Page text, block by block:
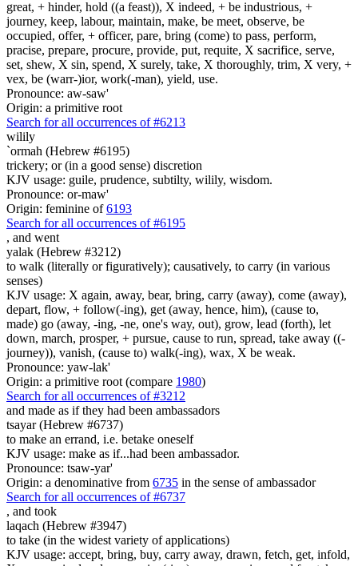
great, + hinder, hold ((a feast)), X indeed, + be industrious, +
journey, keep, labour, maintain, make, be meet, observe, be
occupied, offer, + officer, pare, bring (come) to pass, perform,
pracise, prepare, procure, provide, put, requite, X sacrifice, serve,
set, shew, X sin, spend, X surely, take, X thoroughly, trim, X very, +
vex, be (warr-)ior, work(-man), yield, use.
Pronounce: aw-saw'
Origin: a primitive root
Search for all occurrences of #6213
wilily
`ormah (Hebrew #6195)
trickery; or (in a good sense) discretion
KJV usage: guile, prudence, subtilty, wilily, wisdom.
Pronounce: or-maw'
Origin: feminine of6193
Search for all occurrences of #6195
, and went
yalak (Hebrew #3212)
to walk (literally or figuratively); causatively, to carry (in various
senses)
KJV usage: X again, away, bear, bring, carry (away), come (away),
depart, flow, + follow(-ing), get (away, hence, him), (cause to,
made) go (away, -ing, -ne, one's way, out), grow, lead (forth), let
down, march, prosper, + pursue, cause to run, spread, take away ((-
journey)), vanish, (cause to) walk(-ing), wax, X be weak.
Pronounce: yaw-lak'
Origin: a primitive root (compare 1980)
Search for all occurrences of #3212
and made as if they had been ambassadors
tsayar (Hebrew #6737)
to make an errand, i.e. betake oneself
KJV usage: make as if...had been ambassador.
Pronounce: tsaw-yar'
Origin: a denominative from 6735 in the sense of ambassador
Search for all occurrences of #6737
, and took
laqach (Hebrew #3947)
to take (in the widest variety of applications)
KJV usage: accept, bring, buy, carry away, drawn, fetch, get, infold,